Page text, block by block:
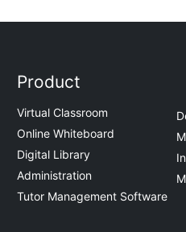
Product
Virtual Classroom
Online Whiteboard
Digital Library
Administration
Tutor Management Software